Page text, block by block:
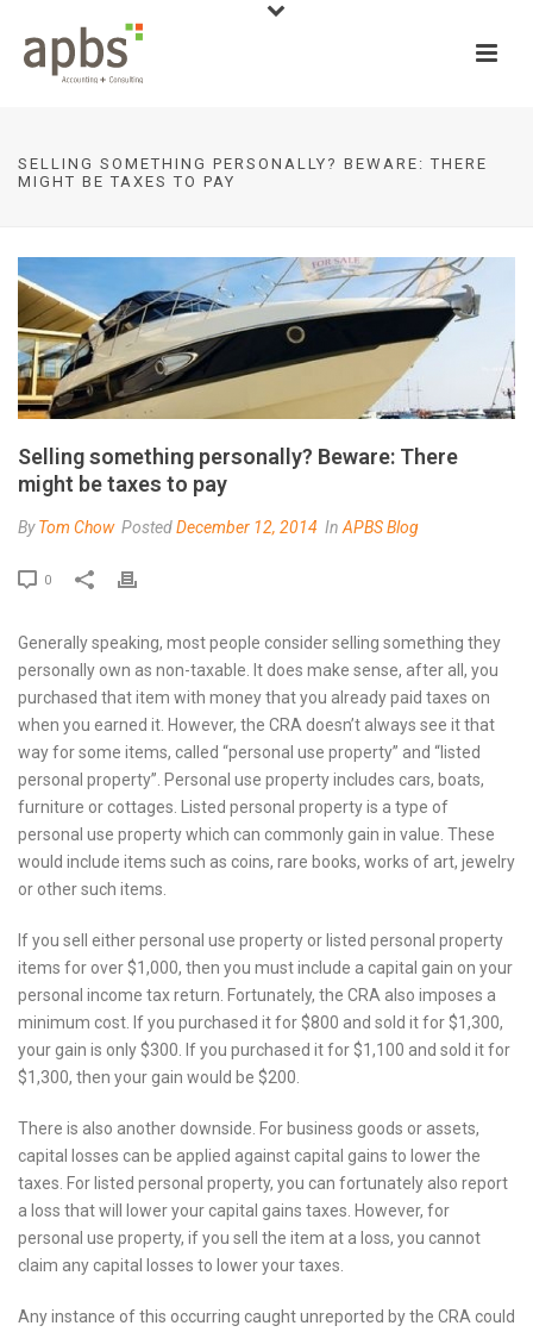
SELLING SOMETHING PERSONALLY? BEWARE: THERE
MIGHT BE TAXES TO PAY
Selling something personally? Beware: There
might be taxes to pay
ByTom Chow PostedDecember 12, 2014 In APBS Blog
0
Generally speaking, most people consider selling something they
personally own as non-taxable. It does make sense, after all, you
purchased that item with money that you already paid taxes on
when you earned it. However, the CRA doesn’t always see it that
way for some items, called “personal use property” and “listed
personal property”. Personal use property includes cars, boats,
furniture or cottages. Listed personal property is a type of
personal use property which can commonly gain in value. These
would include items such as coins, rare books, works of art, jewelry
or other such items.
If you sell either personal use property or listed personal property
items for over $1,000, then you must include a capital gain on your
personal income tax return. Fortunately, the CRA also imposes a
minimum cost. If you purchased it for $800 and sold it for $1,300,
your gain is only $300. If you purchased it for $1,100 and sold it for
$1,300, then your gain would be $200.
There is also another downside. For business goods or assets,
capital losses can be applied against capital gains to lower the
taxes. For listed personal property, you can fortunately also report
a loss that will lower your capital gains taxes. However, for
personal use property, if you sell the item at a loss, you cannot
claim any capital losses to lower your taxes.
Any instance of this occurring caught unreported by the CRA could